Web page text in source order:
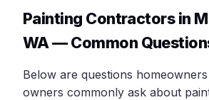
Painting Contractors in
WA — Common
Below are questions
owners commonly ask about